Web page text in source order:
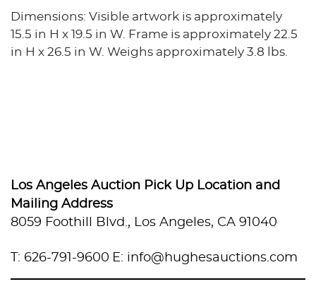
Dimensions: Visible artwork is approximately
15.5 in H x 19.5 in W. Frame is approximately 22.5
in H x 26.5 in W. Weighs approximately 3.8 lbs.
Los Angeles Auction Pick Up Location and
Mailing Address
8059 Foothill Blvd., Los Angeles, CA 91040
T: 626-791-9600 E: info@hughesauctions.com